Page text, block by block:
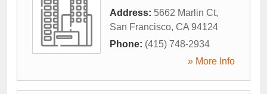
Address: 5662 Marlin Ct,
San Francisco, CA 94124
Phone: (415) 748-2934
» More Info